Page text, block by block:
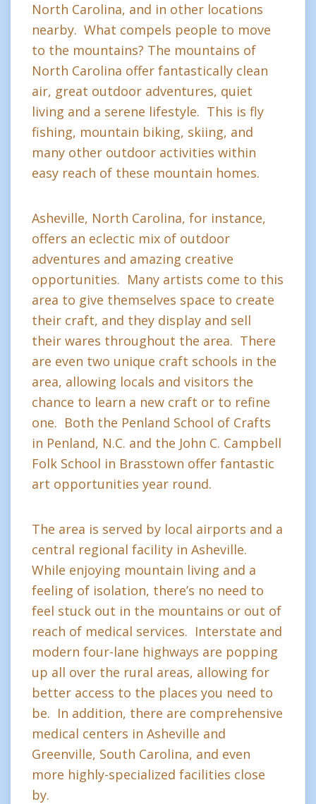
North Carolina, and in other locations
nearby. What compels people to move
to the mountains? The mountains of
North Carolina offer fantastically clean
air, great outdoor adventures, quiet
living and a serene lifestyle. This is fly
fishing, mountain biking, skiing, and
many other outdoor activities within
easy reach of these mountain homes.
Asheville, North Carolina, for instance,
offers an eclectic mix of outdoor
adventures and amazing creative
opportunities. Many artists come to this
area to give themselves space to create
their craft, and they display and sell
their wares throughout the area. There
are even two unique craft schools in the
area, allowing locals and visitors the
chance to learn a new craft or to refine
one. Both the Penland School of Crafts
in Penland, N.C. and the John C. Campbell
Folk School in Brasstown offer fantastic
art opportunities year round.
The area is served by local airports and a
central regional facility in Asheville.
While enjoying mountain living and a
feeling of isolation, there’s no need to
feel stuck out in the mountains or out of
reach of medical services. Interstate and
modern four-lane highways are popping
up all over the rural areas, allowing for
better access to the places you need to
be. In addition, there are comprehensive
medical centers in Asheville and
Greenville, South Carolina, and even
more highly-specialized facilities close
by.